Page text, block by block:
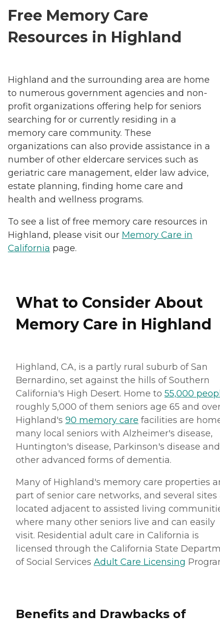
Free Memory Care
Resources in Highland
Highland and the surrounding area are home
to numerous government agencies and non-
profit organizations offering help for seniors
searching for or currently residing in a
memory care community. These
organizations can also provide assistance in a
number of other eldercare services such as
geriatric care management, elder law advice,
estate planning, finding home care and
health and wellness programs.
To see a list of free memory care resources in
Highland, please visit our Memory Care in
California page.
What to Consider About
Memory Care in Highland
Highland, CA, is a partly rural suburb of San
Bernardino, set against the hills of Southern
California's High Desert. Home to 55,000
roughly 5,000 of them seniors age 65 and
Highland's 90 memory care facilities are
many local seniors with Alzheimer's disease,
Huntington's disease, Parkinson's disease and
other advanced forms of dementia.
Many of Highland's memory care properties
part of senior care networks, and several sites
located adjacent to assisted living
where many other seniors live and can easily
visit. Residential adult care in California is
licensed through the California State
of Social Services Adult Care Licensing
Benefits and Drawbacks of